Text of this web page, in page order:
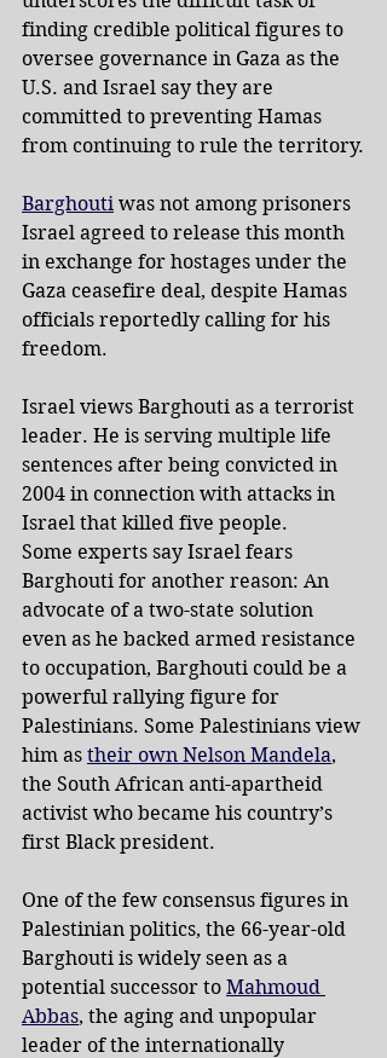
finding credible political figures to
oversee governance in Gaza as the
U.S. and Israel say they are
committed to preventing Hamas
from continuing to rule the territory.
Barghouti was not among prisoners
Israel agreed to release this month
in exchange for hostages under the
Gaza ceasefire deal, despite Hamas
officials reportedly calling for his
freedom.
Israel views Barghouti as a terrorist
leader. He is serving multiple life
sentences after being convicted in
2004 in connection with attacks in
Israel that killed five people.
Some experts say Israel fears
Barghouti for another reason: An
advocate of a two-state solution
even as he backed armed resistance
to occupation, Barghouti could be a
powerful rallying figure for
Palestinians. Some Palestinians view
him as their own Nelson Mandela,
the South African anti-apartheid
activist who became his country’s
first Black president.
One of the few consensus figures in
Palestinian politics, the 66-year-old
Barghouti is widely seen as a
potential successor to Mahmoud
Abbas, the aging and unpopular
leader of the internationally